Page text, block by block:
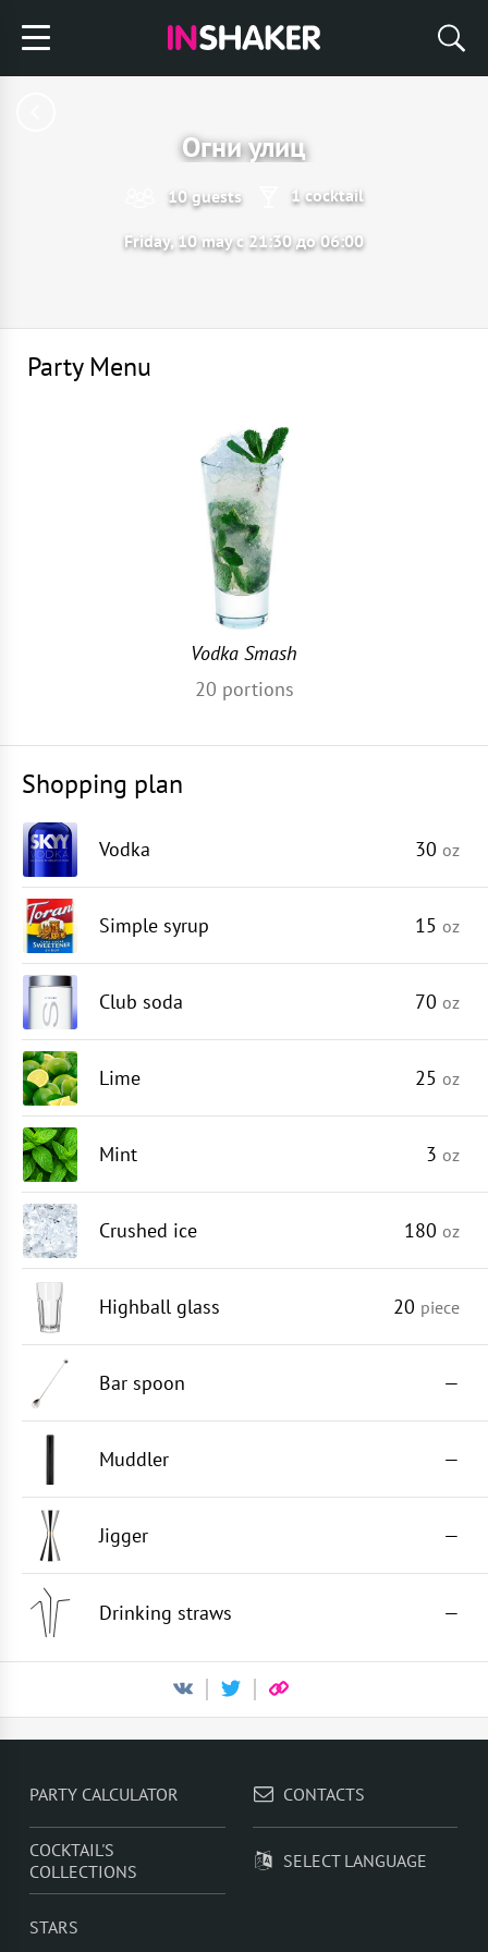
Огни улиц
10 guests 1 cocktail
Friday, 10 may с 21:30 до 06:00
Party Menu
Vodka Smash
20 portions
Shopping plan
Vodka 30 oz
Simple syrup 15 oz
Club soda 70 oz
Lime 25 oz
Mint 3 oz
Crushed ice 180 oz
Highball glass 20 piece
Bar spoon —
Muddler —
Jigger —
Drinking straws —
PARTY CALCULATOR
COCKTAIL'S
COLLECTIONS
STARS
CONTACTS
SELECT LANGUAGE